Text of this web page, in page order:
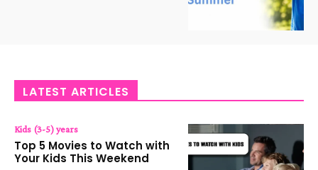
LATEST ARTICLES
Kids (3-5) years
Top 5 Movies to Watch with
Your Kids This Weekend